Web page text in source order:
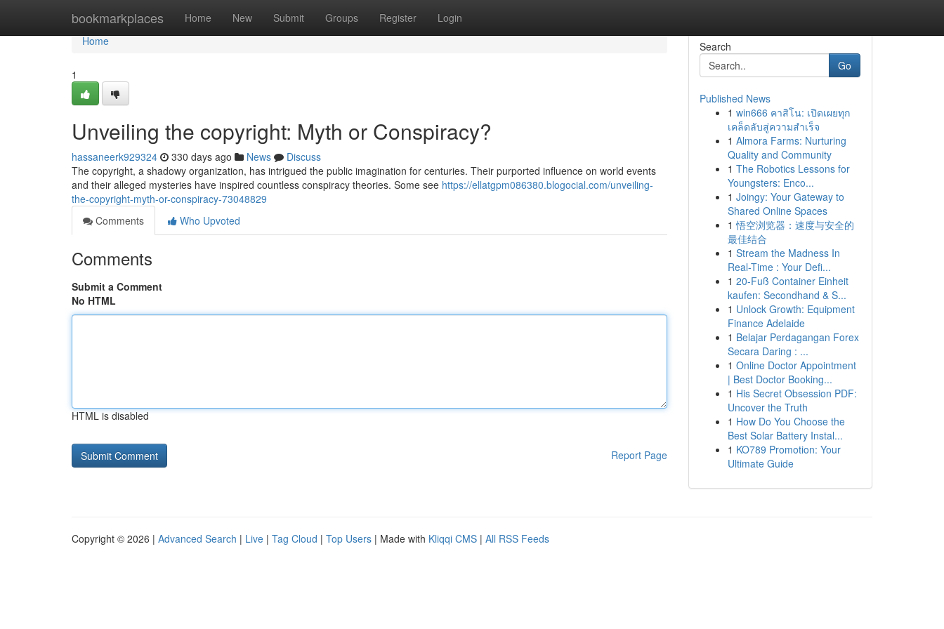
bookmarkplaces Home New Submit Groups Register Login
Home
Home
1
Unveiling the copyright: Myth or Conspiracy?
hassaneerk929324 330 days ago News
Discuss
The copyright, a shadowy organization, has intrigued the public imagination for centuries. Their purported influence on world events
and their alleged mysteries have inspired countless conspiracy theories. Some see https://ellatgpm086380.blogocial.com/unveiling-
the-copyright-myth-or-conspiracy-73048829
Comments
Who Upvoted
Comments
Submit a Comment
No HTML
HTML is disabled
Report Page
Search
Go
Published News
1 win666 คาสิโน: เปิดเผยทุก
เคล็ดลับสู่ความสำเร็จ
1 Almora Farms: Nurturing
Quality and Community
1 The Robotics Lessons for
Youngsters: Enco...
1 Joingy: Your Gateway to
Shared Online Spaces
1 悟空浏览器：速度与安全的
最佳结合
1 Stream the Madness In
Real-Time : Your Defi...
1 20-Fuß Container Einheit
kaufen: Secondhand & S...
1 Unlock Growth: Equipment
Finance Adelaide
1 Belajar Perdagangan Forex
Secara Daring : ...
1 Online Doctor Appointment
| Best Doctor Booking...
1 His Secret Obsession PDF:
Uncover the Truth
1 How Do You Choose the
Best Solar Battery Instal...
1 KO789 Promotion: Your
Ultimate Guide
Copyright © 2026 | Advanced Search | Live | Tag Cloud | Top Users | Made with Kliqqi CMS | All RSS Feeds